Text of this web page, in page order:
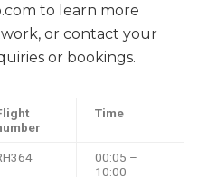
to learn more
or contact your
or bookings.
Time
00:05 –
10:00